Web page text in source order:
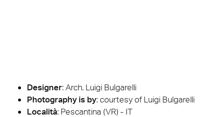
Designer:Arch. Luigi Bulgarelli
Photography is by: courtesy of Luigi Bulgarelli
Località: Pescantina (VR) - IT